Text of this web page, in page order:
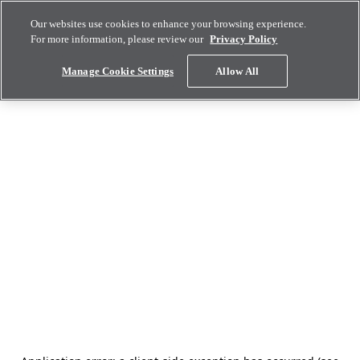
Our websites use cookies to enhance your browsing experience.
For more information, please review our Privacy Policy
Manage Cookie Settings Allow All